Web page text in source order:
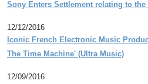
Sony Enters Settlement relating to
12/12/2016
Iconic French Electronic Music
The Time Machine' (Ultra Music)
12/09/2016